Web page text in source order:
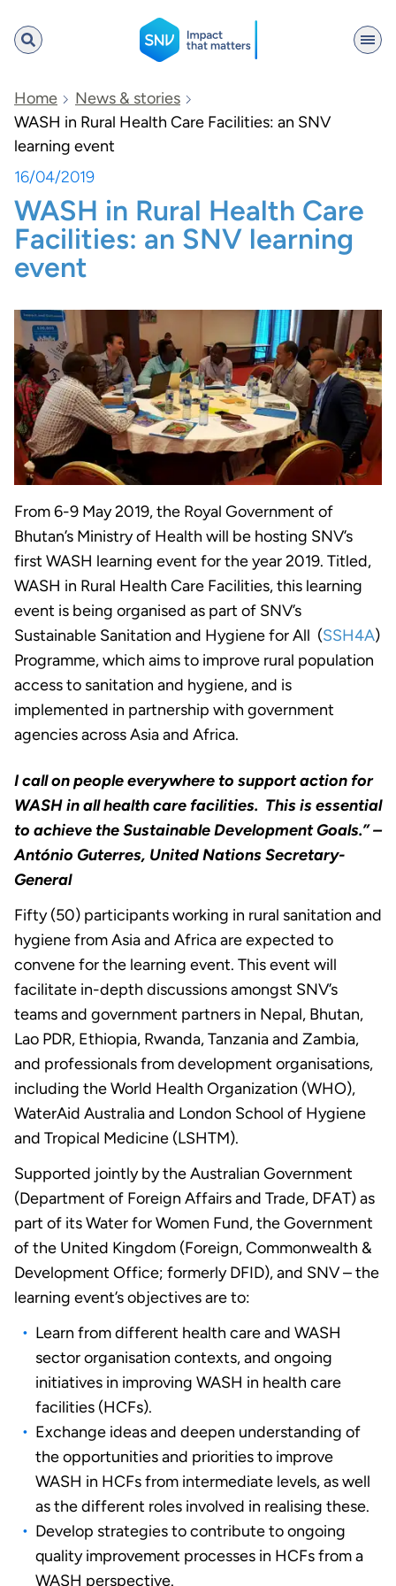
SNV
Search
Home
News & stories
WASH in Rural Health Care Facilities: an SNV
learning event
16/04/2019
WASH in Rural Health Care
Facilities: an SNV learning
event
From 6-9 May 2019, the Royal Government of
Bhutan’s Ministry of Health will be hosting SNV’s
first WASH learning event for the year 2019. Titled,
WASH in Rural Health Care Facilities, this learning
event is being organised as part of SNV’s
Sustainable Sanitation and Hygiene for All (SSH4A)
Programme, which aims to improve rural population
access to sanitation and hygiene, and is
implemented in partnership with government
agencies across Asia and Africa.
I call on people everywhere to support action for
WASH in all health care facilities. This is essential
to achieve the Sustainable Development Goals.” –
António Guterres, United Nations Secretary-
General
Fifty (50) participants working in rural sanitation and
hygiene from Asia and Africa are expected to
convene for the learning event. This event will
facilitate in-depth discussions amongst SNV’s
teams and government partners in Nepal, Bhutan,
Lao PDR, Ethiopia, Rwanda, Tanzania and Zambia,
and professionals from development organisations,
including the World Health Organization (WHO),
WaterAid Australia and London School of Hygiene
and Tropical Medicine (LSHTM).
Supported jointly by the Australian Government
(Department of Foreign Affairs and Trade, DFAT) as
part of its Water for Women Fund, the Government
of the United Kingdom (Foreign, Commonwealth &
Development Office; formerly DFID), and SNV – the
learning event’s objectives are to:
Learn from different health care and WASH
sector organisation contexts, and ongoing
initiatives in improving WASH in health care
facilities (HCFs).
Exchange ideas and deepen understanding of
the opportunities and priorities to improve
WASH in HCFs from intermediate levels, as well
as the different roles involved in realising these.
Develop strategies to contribute to ongoing
quality improvement processes in HCFs from a
WASH perspective.